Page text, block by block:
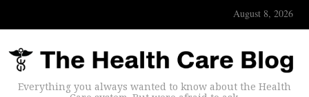
August 8, 2026
Everything you always wanted to know about the Health